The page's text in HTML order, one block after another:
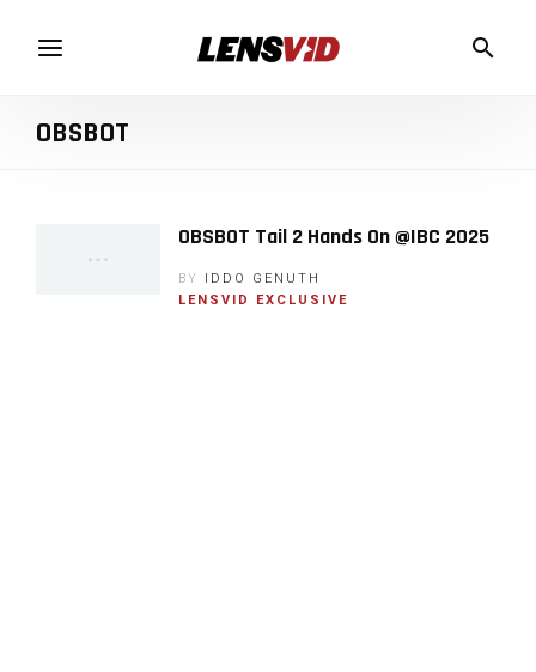
OBSBOT
OBSBOT Tail 2 Hands On @IBC 2025
BY IDDO GENUTH
LENSVID EXCLUSIVE